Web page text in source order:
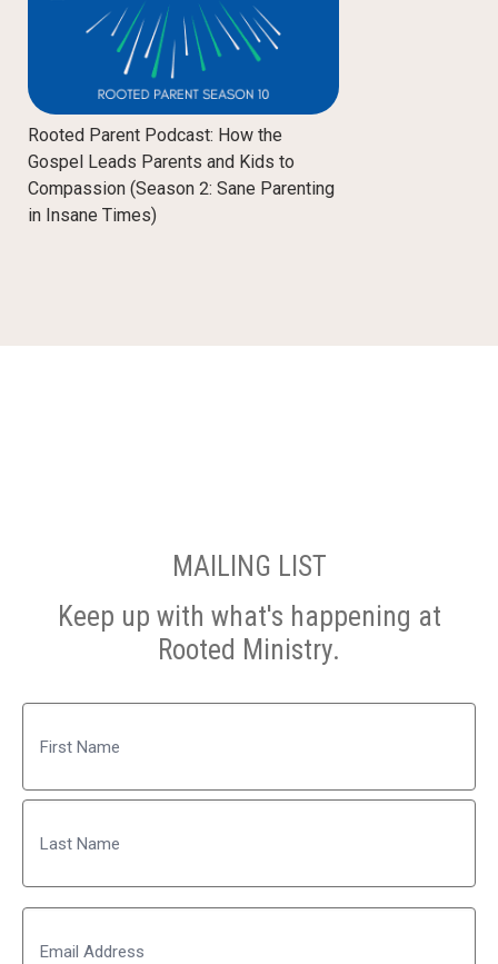
Rooted Parent Podcast: How the
Gospel Leads Parents and Kids to
Compassion (Season 2: Sane Parenting
in Insane Times)
MAILING LIST
Keep up with what's happening at
Rooted Ministry.
First
Last